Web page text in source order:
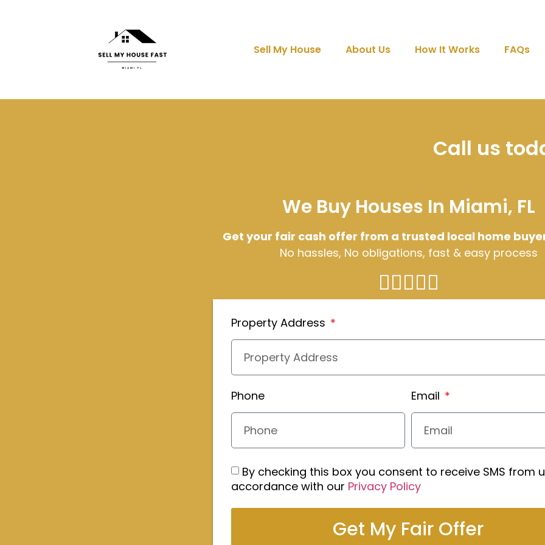
Sell My House About Us How It Works FAQs
Call us
We Buy Houses In Miami, FL
Get your fair cash offer from a trusted local home
No hassles, No obligations, fast & easy process
Property Address
Phone Email
By checking this box you consent to receive SMS from
accordance with our Privacy Policy
Get My Fair Offer